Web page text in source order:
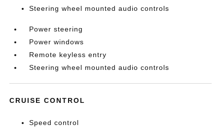
Steering wheel mounted audio controls
Power steering
Power windows
Remote keyless entry
Steering wheel mounted audio controls
CRUISE CONTROL
Speed control